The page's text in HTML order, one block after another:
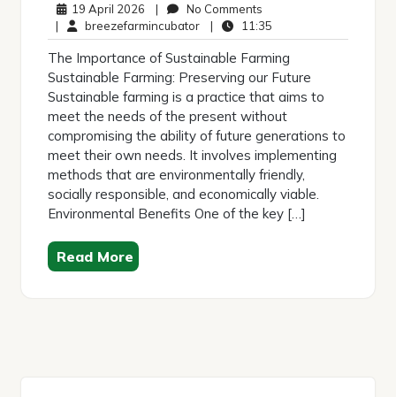
19 April 2026 19
April
2026
| No Comments
Comments
| breezefarmincubatorbreezefarmincubator
| 11:35
The Importance of Sustainable Farming
Sustainable Farming: Preserving our Future
Sustainable farming is a practice that aims to
meet the needs of the present without
compromising the ability of future generations to
meet their own needs. It involves implementing
methods that are environmentally friendly,
socially responsible, and economically viable.
Environmental Benefits One of the key […]
Read More